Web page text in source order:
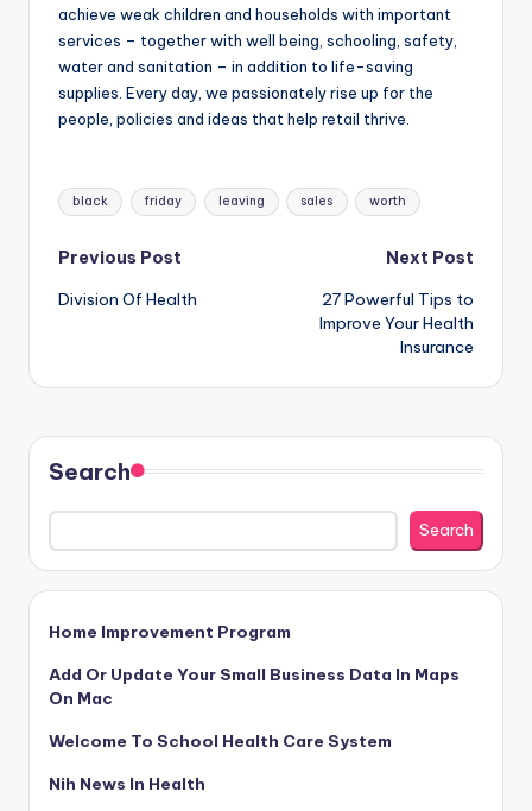
achieve weak children and households with important
services – together with well being, schooling, safety,
water and sanitation – in addition to life-saving
supplies. Every day, we passionately rise up for the
people, policies and ideas that help retail thrive.
Tags:
black friday leaving sales worth
Post
navigation
Previous Post
Division Of Health
Next Post
27 Powerful Tips to
Improve Your Health
Insurance
Search
Search
Home Improvement Program
Add Or Update Your Small Business Data In Maps
On Mac
Welcome To School Health Care System
Nih News In Health